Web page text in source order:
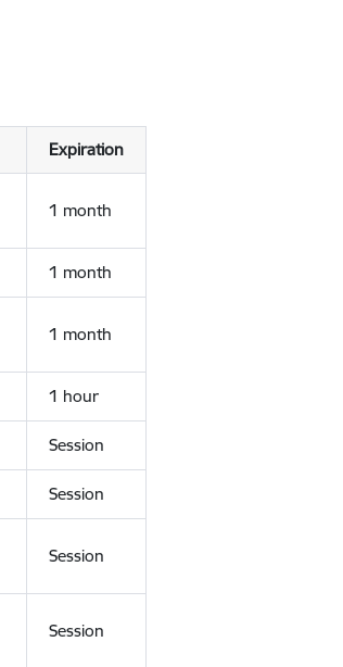
Expiration
1 month
1 month
1 month
1 hour
Session
Session
Session
Session